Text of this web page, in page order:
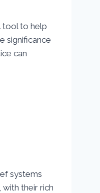
tool to help
significance
can
systems
their rich